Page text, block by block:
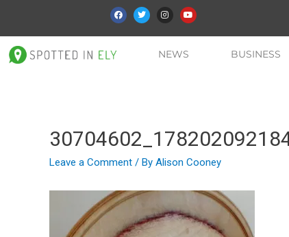
NEWS BUSINESS
Leave a Comment / By Alison Cooney